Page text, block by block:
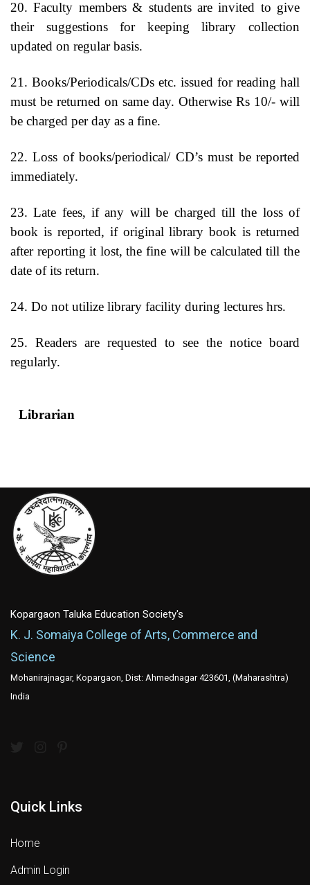
20. Faculty members & students are invited to give
their suggestions for keeping library collection
updated on regular basis.
21. Books/Periodicals/CDs etc. issued for reading hall
must be returned on same day. Otherwise Rs 10/- will
be charged per day as a fine.
22. Loss of books/periodical/ CD’s must be reported
immediately.
23. Late fees, if any will be charged till the loss of
book is reported, if original library book is returned
after reporting it lost, the fine will be calculated till the
date of its return.
24. Do not utilize library facility during lectures hrs.
25. Readers are requested to see the notice board
regularly.
Librarian
Kopargaon Taluka Education Society's
K. J. Somaiya College of Arts, Commerce and
Science
Mohanirajnagar, Kopargaon, Dist: Ahmednagar 423601, (Maharashtra)
India
Quick Links
Home
Admin Login